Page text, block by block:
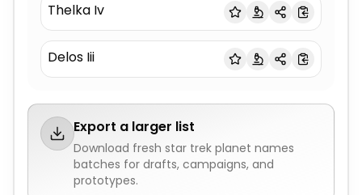
Thelka Iv
Delos Iii
Export a larger list
Download fresh star trek planet names
batches for drafts, campaigns, and
prototypes.